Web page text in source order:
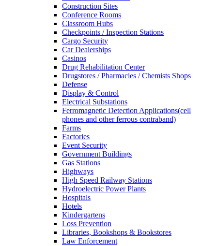
Construction Sites
Conference Rooms
Classroom Hubs
Checkpoints / Inspection Stations
Cargo Security
Car Dealerships
Casinos
Drug Rehabilitation Center
Drugstores / Pharmacies / Chemists Shops
Defense
Display & Control
Electrical Substations
Ferromagnetic Detection Applications(cell
phones and other ferrous contraband)
Farms
Factories
Event Security
Government Buildings
Gas Stations
Highways
High Speed Railway Stations
Hydroelectric Power Plants
Hospitals
Hotels
Kindergartens
Loss Prevention
Libraries, Bookshops & Bookstores
Law Enforcement